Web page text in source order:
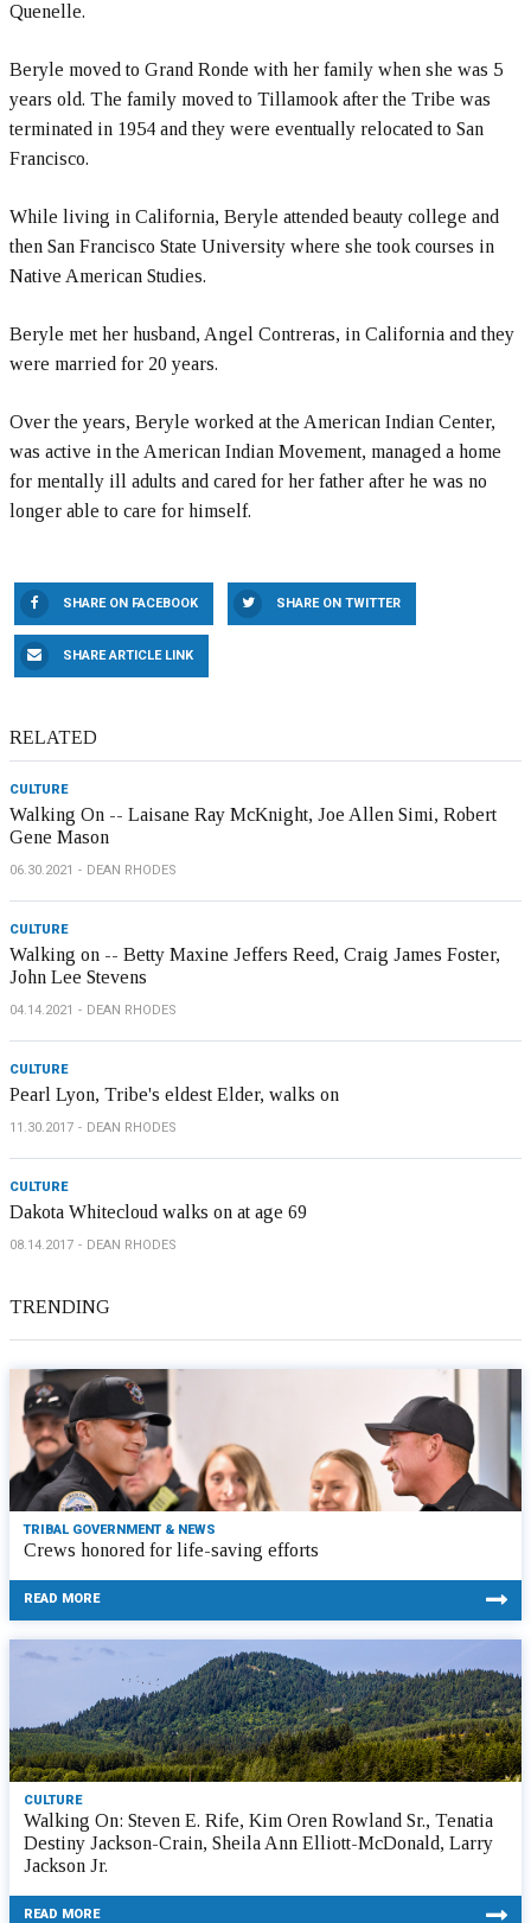
Quenelle.
Beryle moved to Grand Ronde with her family when she was 5
years old. The family moved to Tillamook after the Tribe was
terminated in 1954 and they were eventually relocated to San
Francisco.
While living in California, Beryle attended beauty college and
then San Francisco State University where she took courses in
Native American Studies.
Beryle met her husband, Angel Contreras, in California and they
were married for 20 years.
Over the years, Beryle worked at the American Indian Center,
was active in the American Indian Movement, managed a home
for mentally ill adults and cared for her father after he was no
longer able to care for himself.
SHARE ON FACEBOOK SHARE ON TWITTER
SHARE ARTICLE LINK
RELATED
CULTURE
Walking On -- Laisane Ray McKnight, Joe Allen Simi, Robert
Gene Mason
06.30.2021 DEAN RHODES
CULTURE
Walking on -- Betty Maxine Jeffers Reed, Craig James Foster,
John Lee Stevens
04.14.2021 DEAN RHODES
CULTURE
Pearl Lyon, Tribe's eldest Elder, walks on
11.30.2017 DEAN RHODES
CULTURE
Dakota Whitecloud walks on at age 69
08.14.2017 DEAN RHODES
TRENDING
TRIBAL GOVERNMENT & NEWS
Crews honored for life-saving efforts
READ MORE
CULTURE
Walking On: Steven E. Rife, Kim Oren Rowland Sr., Tenatia
Destiny Jackson-Crain, Sheila Ann Elliott-McDonald, Larry
Jackson Jr.
READ MORE